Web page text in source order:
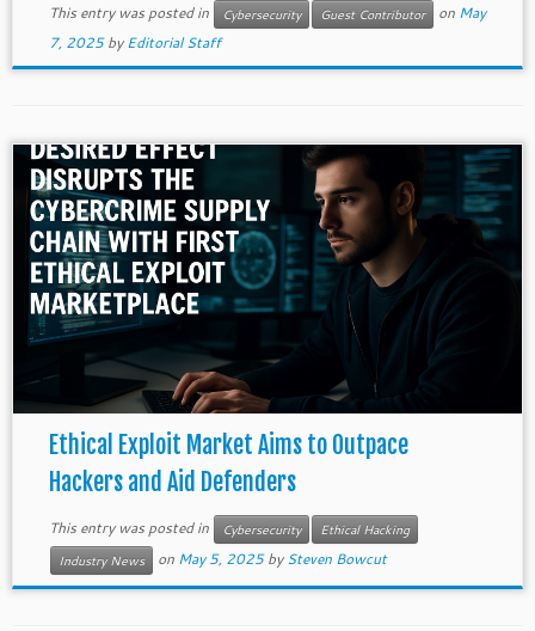
This entry was posted in Cybersecurity Guest Contributor on May
7, 2025 byEditorial Staff
Ethical Exploit Market Aims to Outpace
Hackers and Aid Defenders
This entry was posted in Cybersecurity
Ethical Hacking
Industry News
on May 5, 2025 bySteven Bowcut